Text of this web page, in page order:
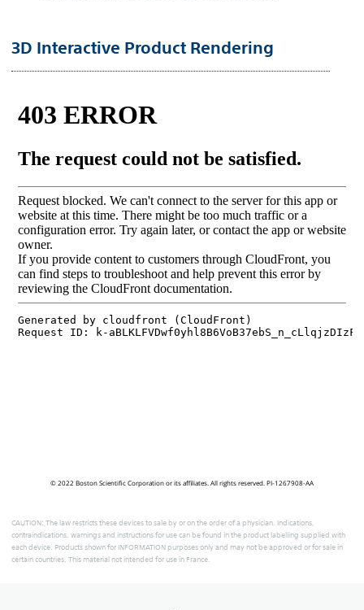
3D Interactive Product Rendering
© 2022 Boston Scientific Corporation or its affiliates. All rights reserved. PI-1267908-AA
CAUTION: The law restricts these devices to sale by or on the order of a physician. Indications,
contraindications, warnings and instructions for use can be found in the product labelling supplied with
each device. Products shown for INFORMATION purposes only and may not be approved or for sale in
certain countries. This material not intended for use in France.